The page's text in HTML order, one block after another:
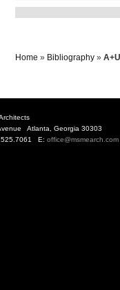
Home » Bibliography »
Atlanta, Georgia 30303
E: office@msmearch.com